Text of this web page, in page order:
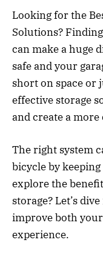
Looking for the
Solutions?
can make a huge
safe and your
short on space or
effective storage
and create a
The right system
bicycle by
explore the
storage? Let’s
improve both
experience.